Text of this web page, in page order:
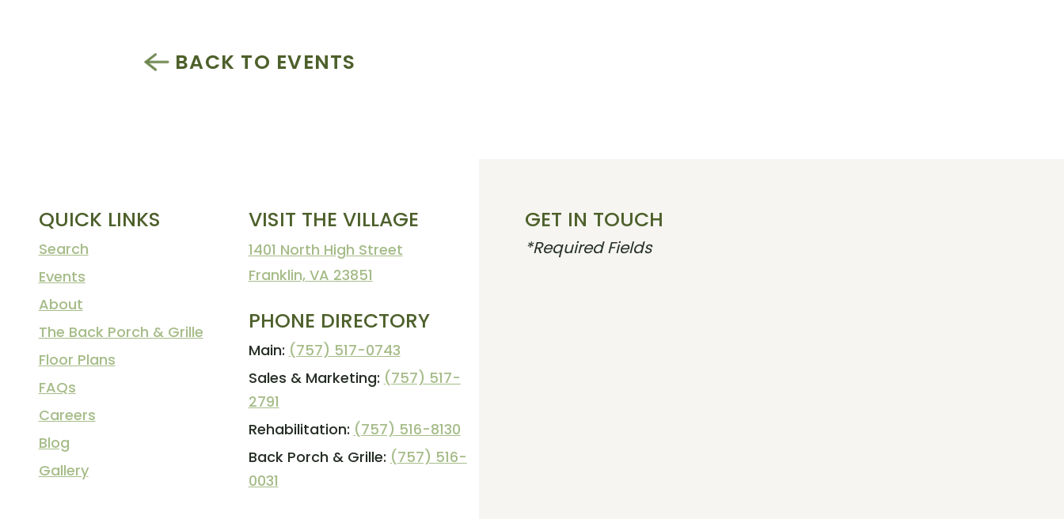
BACK TO EVENTS
QUICK LINKS
Search
Events
About
The Back Porch & Grille
Floor Plans
FAQs
Careers
Blog
Gallery
VISIT THE VILLAGE
1401 North High Street
Franklin, VA 23851
PHONE DIRECTORY
Main: (757) 517-0743
Sales & Marketing: (757) 517-
2791
Rehabilitation: (757) 516-8130
Back Porch & Grille: (757) 516-
0031
GET IN TOUCH
*Required Fields